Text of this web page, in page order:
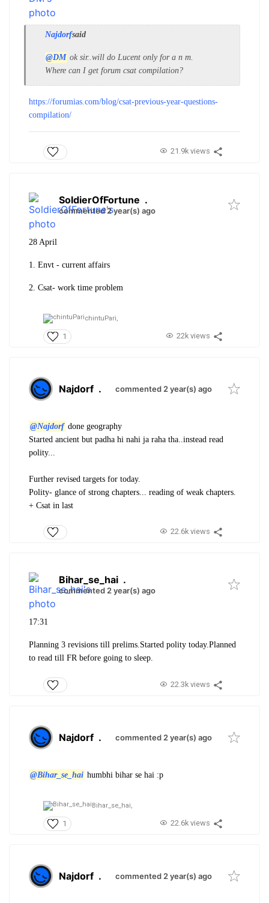
Najdorfsaid
@DM ok sir..will do Lucent only for a n m.
Where can I get forum csat compilation?
https://forumias.com/blog/csat-previous-year-questions-
compilation/
21.9k views
SoldierOfFortune .
commented 2 year(s) ago
28 April
1. Envt - current affairs
2. Csat- work time problem
chintuPari,
1 22k views
Najdorf . commented 2 year(s) ago
@Najdorf done geography
Started ancient but padha hi nahi ja raha tha..instead read
polity...
Further revised targets for today.
Polity- glance of strong chapters... reading of weak chapters.
+ Csat in last
22.6k views
Bihar_se_hai .
commented 2 year(s) ago
17:31
Planning 3 revisions till prelims.Started polity today.Planned
to read till FR before going to sleep.
22.3k views
Najdorf . commented 2 year(s) ago
@Bihar_se_hai humbhi bihar se hai :p
Bihar_se_hai,
1 22.6k views
Najdorf . commented 2 year(s) ago